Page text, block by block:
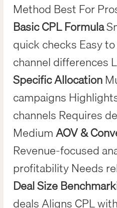
Method Best For
Basic CPL Formula
quick checks Easy
channel differences
Specific Allocation
campaigns
channels Requires
MediumAOV &
Revenue-focused
profitability Needs
Deal Size
deals Aligns CPL